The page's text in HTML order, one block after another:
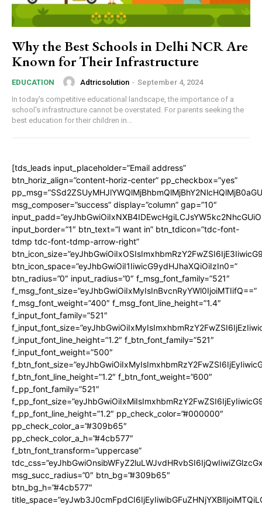
Why the Best Schools in Delhi NCR Are
Known for Their Infrastructure
EDUCATION Adtricsolution - September 4, 2024
In today's competitive educational landscape, the importance of a
school's infrastructure cannot be overstated. For parents seeking the
best education for their children in...
[tds_leads input_placeholder=”Email address”
btn_horiz_align=”content-horiz-center” pp_checkbox=”yes”
msg_composer=”success” display=”column” gap=”10″
input_border=”1″ btn_text=”I want in” btn_tdicon=”tdc-font-
tdmp tdc-font-tdmp-arrow-right”
btn_icon_space=”eyJhbGwiOiI1IiwicG9ydHJhaXQiOiIzIn0=”
btn_radius=”0″ input_radius=”0″ f_msg_font_family=”521″
f_msg_font_size=”eyJhbGwiOiIxMyIsInBvcnRyYWl0IjoiMTIifQ==”
f_msg_font_weight=”400″ f_msg_font_line_height=”1.4″
f_input_font_family=”521″
f_input_font_line_height=”1.2″ f_btn_font_family=”521″
f_input_font_weight=”500″
f_btn_font_line_height=”1.2″ f_btn_font_weight=”600″
f_pp_font_family=”521″
f_pp_font_line_height=”1.2″ pp_check_color=”#000000″
pp_check_color_a=”#309b65″
pp_check_color_a_h=”#4cb577″
f_btn_font_transform=”uppercase”
msg_succ_radius=”0″ btn_bg=”#309b65″
btn_bg_h=”#4cb577″